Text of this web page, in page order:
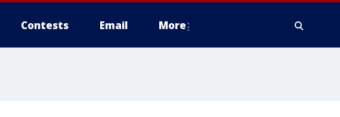
Contests Email More